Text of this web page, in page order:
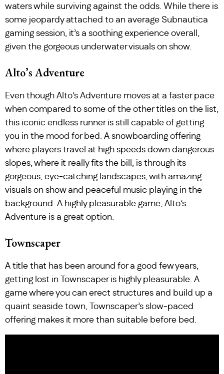
waters while surviving against the odds. While there is
some jeopardy attached to an average Subnautica
gaming session, it’s a soothing experience overall,
given the gorgeous underwater visuals on show.
Alto’s Adventure
Even though Alto’s Adventure moves at a faster pace
when compared to some of the other titles on the list,
this iconic endless runner is still capable of getting
you in the mood for bed. A snowboarding offering
where players travel at high speeds down dangerous
slopes, where it really fits the bill, is through its
gorgeous, eye-catching landscapes, with amazing
visuals on show and peaceful music playing in the
background. A highly pleasurable game, Alto’s
Adventure is a great option.
Townscaper
A title that has been around for a good few years,
getting lost in Townscaper is highly pleasurable. A
game where you can erect structures and build up a
quaint seaside town, Townscaper’s slow-paced
offering makes it more than suitable before bed.